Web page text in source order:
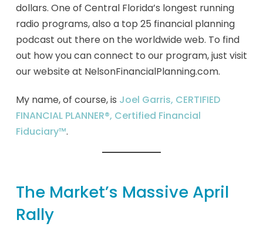
dollars. One of Central Florida’s longest running
radio programs, also a top 25 financial planning
podcast out there on the worldwide web. To find
out how you can connect to our program, just visit
our website at NelsonFinancialPlanning.com.
My name, of course, is Joel Garris, CERTIFIED
FINANCIAL PLANNER®, Certified Financial
Fiduciary™.
The Market’s Massive April
Rally